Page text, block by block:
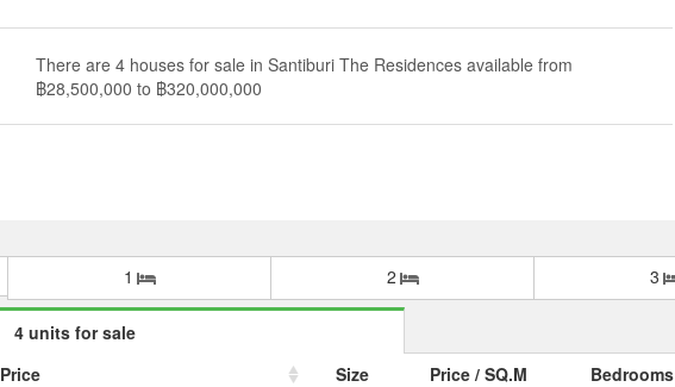
There are 4 houses for sale in Santiburi The Residences available from
฿28,500,000 to ฿320,000,000
1 2 3
4 units for sale
Price
Size Price / SQ.M Bedrooms